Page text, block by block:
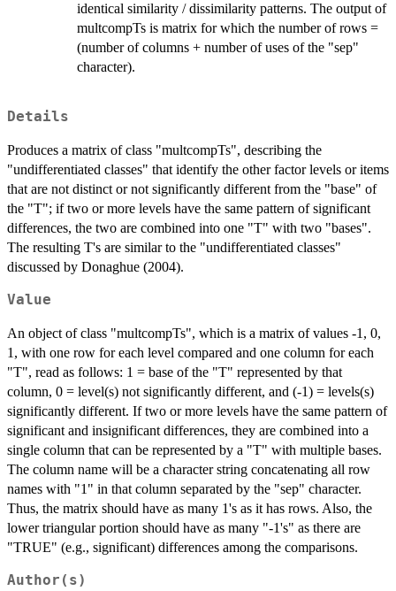
identical similarity / dissimilarity patterns. The output of
multcompTs is matrix for which the number of rows =
(number of columns + number of uses of the "sep"
character).
Details
Produces a matrix of class "multcompTs", describing the
"undifferentiated classes" that identify the other factor levels or items
that are not distinct or not significantly different from the "base" of
the "T"; if two or more levels have the same pattern of significant
differences, the two are combined into one "T" with two "bases".
The resulting T's are similar to the "undifferentiated classes"
discussed by Donaghue (2004).
Value
An object of class "multcompTs", which is a matrix of values -1, 0,
1, with one row for each level compared and one column for each
"T", read as follows: 1 = base of the "T" represented by that
column, 0 = level(s) not significantly different, and (-1) = levels(s)
significantly different. If two or more levels have the same pattern of
significant and insignificant differences, they are combined into a
single column that can be represented by a "T" with multiple bases.
The column name will be a character string concatenating all row
names with "1" in that column separated by the "sep" character.
Thus, the matrix should have as many 1's as it has rows. Also, the
lower triangular portion should have as many "-1's" as there are
"TRUE" (e.g., significant) differences among the comparisons.
Author(s)